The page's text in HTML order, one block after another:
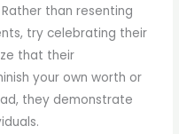
than resenting
try celebrating their
that their
your own worth or
they demonstrate